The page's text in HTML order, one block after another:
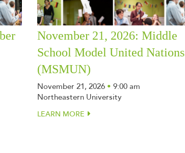
November 21, 2026: Middle
School Model United Nations
(MSMUN)
November 21, 2026• 9:00 am
Northeastern University
LEARN MORE